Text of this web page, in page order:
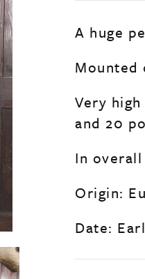
A huge
Mounted
Very
and 20
In
Origin:
Date: